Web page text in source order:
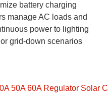
battery charging
manage AC loads and
power to lighting
grid-down scenarios